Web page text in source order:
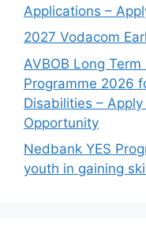
Applications –
2027 Vodacom
AVBOB Long
Programme 2026
Disabilities –
Opportunity
Nedbank YES
youth in gaining